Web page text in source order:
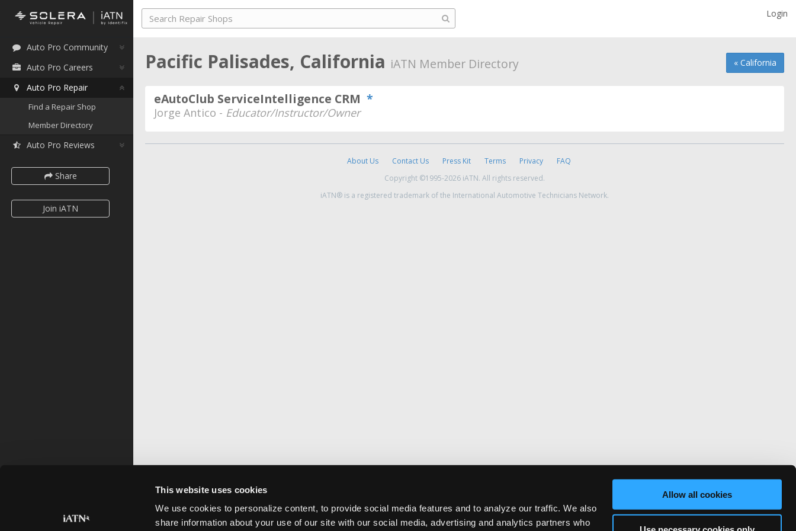
This website uses cookies
We use cookies to personalize content, to provide social media features and to analyze our traffic. We also
share information about your use of our site with our social media, advertising and analytics partners who
Allow all cookies
Auto Pro Community
Auto Pro Careers
Auto Pro Repair
Find a Repair Shop
Member Directory
Auto Pro Reviews
Share
Join iATN
Login
« California
Pacific Palisades, California iATN Member Directory
eAutoClub ServiceIntelligence CRM *
Jorge Antico - Educator/Instructor/Owner
About Us Contact Us Press Kit Terms Privacy
FAQ
Copyright ©1995-2026 iATN. All rights reserved.
iATN® is a registered trademark of the International Automotive Technicians Network.